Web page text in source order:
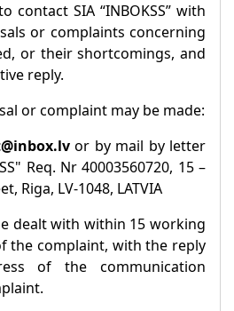
contact SIA “INBOKSS” with
or complaints concerning
or their shortcomings, and
reply.
or complaint may be made:
or by mail by letter
Req. Nr 40003560720, 15 –
Riga, LV-1048, LATVIA
dealt with within 15 working
the complaint, with the reply
of the communication